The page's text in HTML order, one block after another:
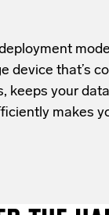
device that’s
keeps your
makes